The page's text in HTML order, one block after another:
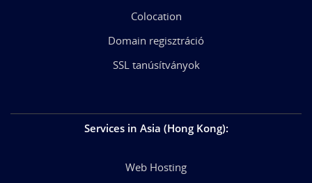
Colocation
Domain regisztráció
SSL tanúsítványok
Services in Asia (Hong Kong):
Web Hosting